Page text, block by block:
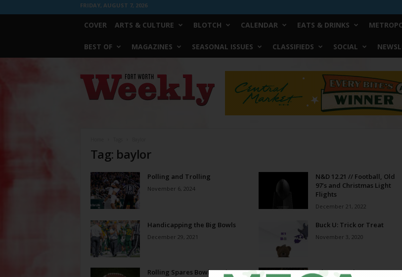
FRIDAY, AUGUST 7, 2026
COVER ARTS & CULTURE BLOTCH CALENDAR EATS & DRINKS
BEST OF MAGAZINES SEASONAL ISSUES CLASSIFIEDS SOCIAL
Worth
Weekly
Tag: baylor
Polling and Trolling
November 6, 2024
N&D 12.21 // Football, Old
97’s and Christmas Light
Flights
December 21, 2022
Handicapping the Big Bowls
December 29, 2021
Buck U: Trick or Treat
November 3, 2020
Rolling Spares Bowl Preview What a Bracket!